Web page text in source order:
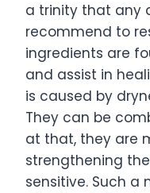
a trinity that any
recommend to
ingredients are
and assist in
is caused by
They can be
at that, they are
strengthening
sensitive. Such a